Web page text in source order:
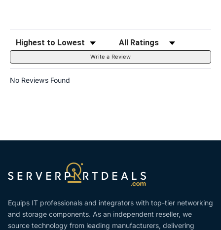
Sort Reviews Filter Reviews by Rating
Write a Review
No Reviews Found
Equips IT professionals and integrators with top-tier networking
and storage components. As an independent reseller, we
source technology from leading manufacturers, delivering